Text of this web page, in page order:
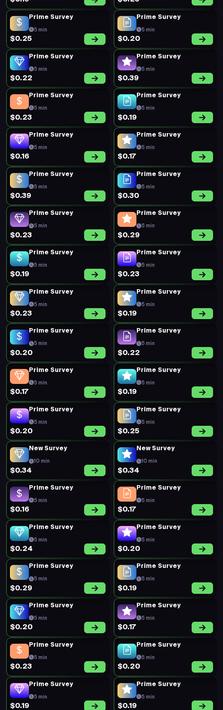
Prime Survey
5 min
$0.25
Prime Survey
5 min
$0.20
Prime Survey
5 min
$0.22
Prime Survey
5 min
$0.39
Prime Survey
5 min
$0.23
Prime Survey
5 min
$0.19
Prime Survey
5 min
$0.16
Prime Survey
5 min
$0.17
Prime Survey
5 min
$0.39
Prime Survey
5 min
$0.30
Prime Survey
5 min
$0.23
Prime Survey
5 min
$0.29
Prime Survey
5 min
$0.19
Prime Survey
5 min
$0.23
Prime Survey
5 min
$0.23
Prime Survey
5 min
$0.19
Prime Survey
5 min
$0.20
Prime Survey
5 min
$0.22
Prime Survey
5 min
$0.17
Prime Survey
5 min
$0.19
Prime Survey
5 min
$0.20
Prime Survey
5 min
$0.25
New Survey
10 min
$0.34
New Survey
10 min
$0.34
Prime Survey
5 min
$0.16
Prime Survey
5 min
$0.17
Prime Survey
5 min
$0.24
Prime Survey
5 min
$0.20
Prime Survey
5 min
$0.29
Prime Survey
5 min
$0.19
Prime Survey
5 min
$0.20
Prime Survey
5 min
$0.17
Prime Survey
5 min
$0.23
Prime Survey
5 min
$0.20
Prime Survey
5 min
$0.19
Prime Survey
5 min
$0.19